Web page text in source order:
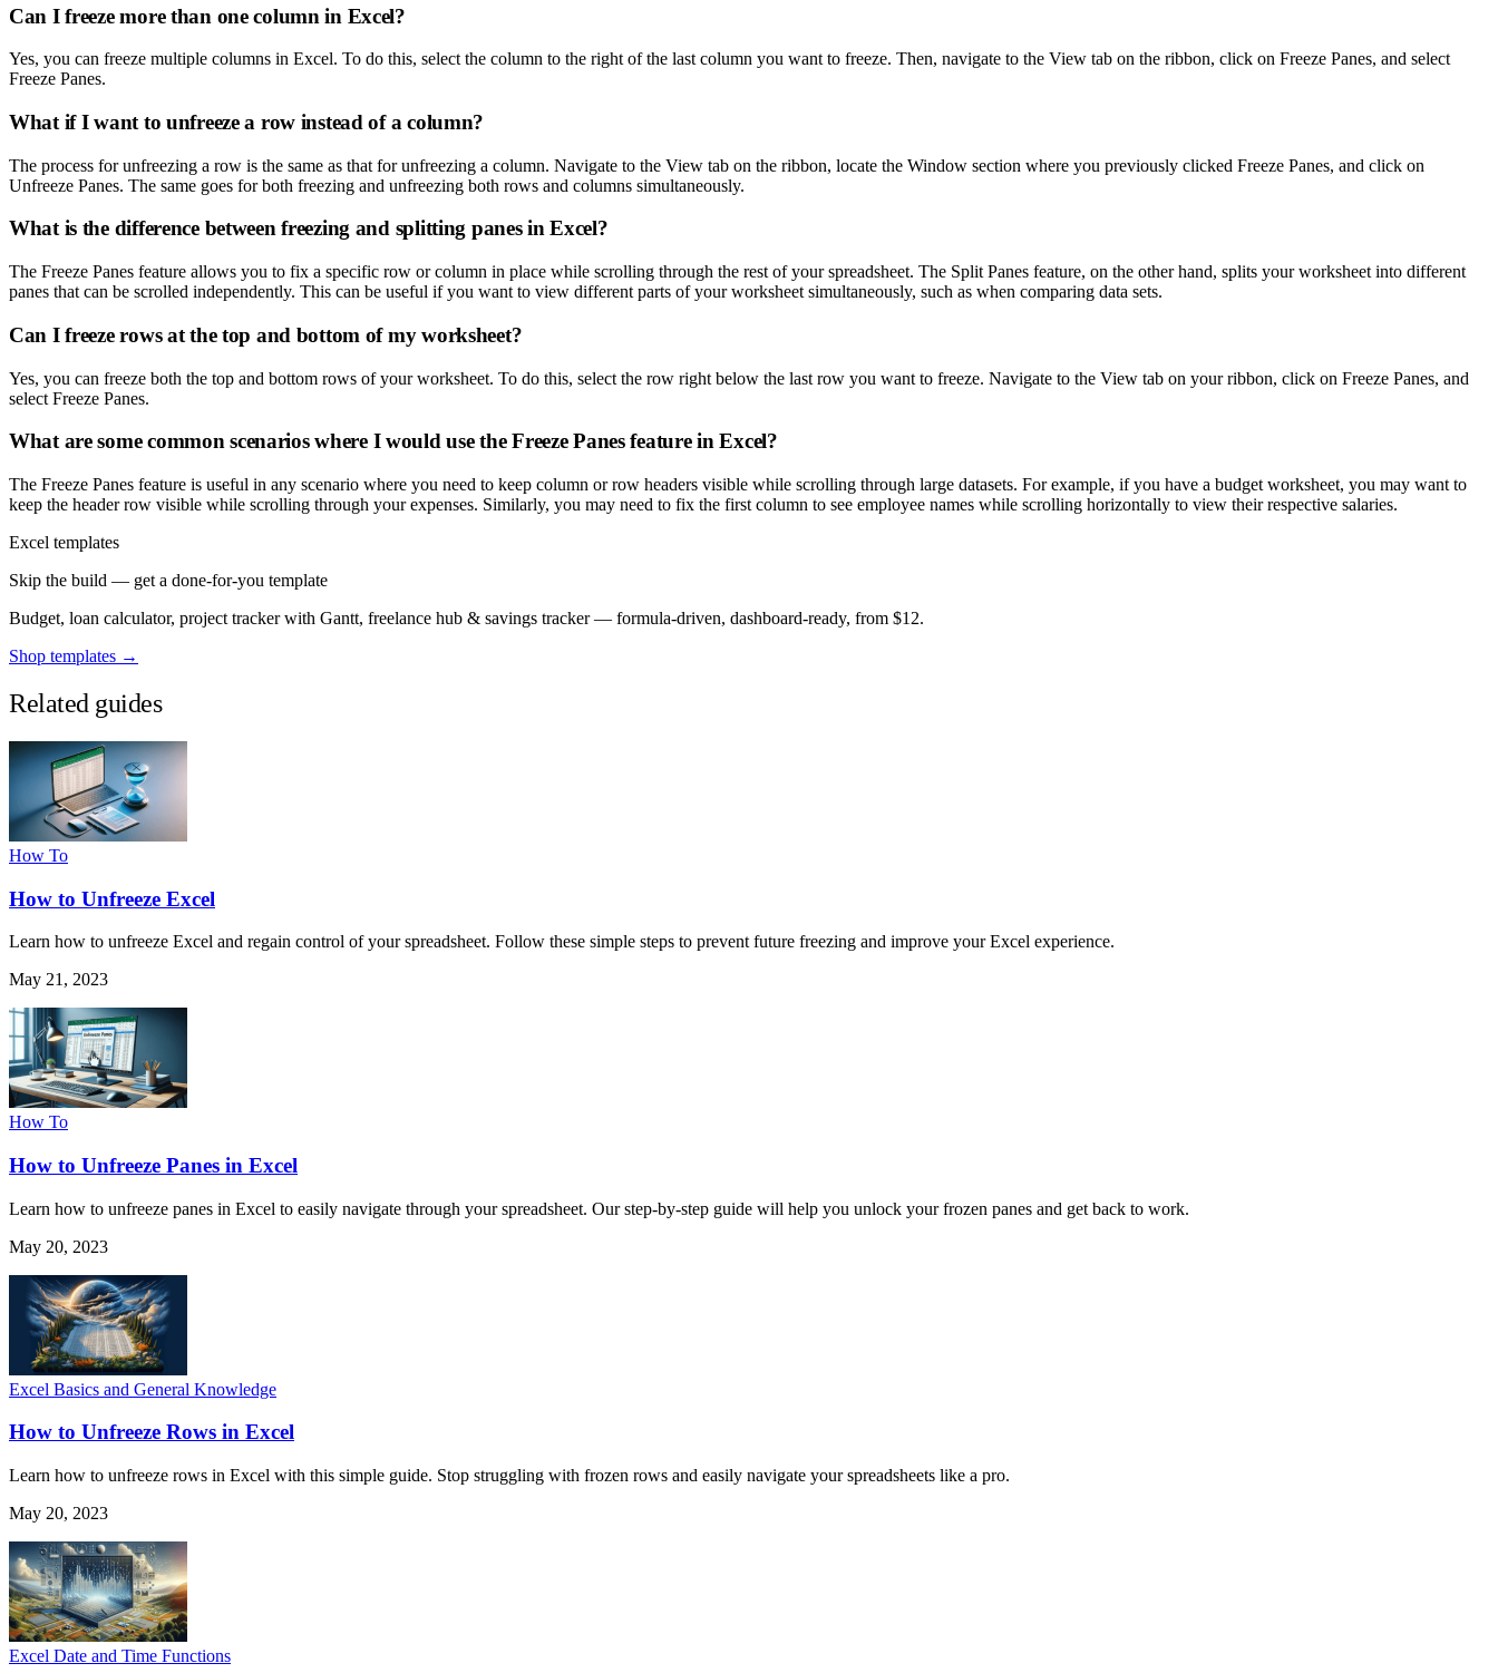
Can I freeze more than one column in Excel?
Yes, you can freeze multiple columns in Excel. To do this, select the column to the right of the last column you want to freeze. Then, navigate to the View tab on the ribbon, click on Freeze Panes, and select
Freeze Panes.
What if I want to unfreeze a row instead of a column?
The process for unfreezing a row is the same as that for unfreezing a column. Navigate to the View tab on the ribbon, locate the Window section where you previously clicked Freeze Panes, and click on
Unfreeze Panes. The same goes for both freezing and unfreezing both rows and columns simultaneously.
What is the difference between freezing and splitting panes in Excel?
The Freeze Panes feature allows you to fix a specific row or column in place while scrolling through the rest of your spreadsheet. The Split Panes feature, on the other hand, splits your worksheet into different
panes that can be scrolled independently. This can be useful if you want to view different parts of your worksheet simultaneously, such as when comparing data sets.
Can I freeze rows at the top and bottom of my worksheet?
Yes, you can freeze both the top and bottom rows of your worksheet. To do this, select the row right below the last row you want to freeze. Navigate to the View tab on your ribbon, click on Freeze Panes, and
select Freeze Panes.
What are some common scenarios where I would use the Freeze Panes feature in Excel?
The Freeze Panes feature is useful in any scenario where you need to keep column or row headers visible while scrolling through large datasets. For example, if you have a budget worksheet, you may want to
keep the header row visible while scrolling through your expenses. Similarly, you may need to fix the first column to see employee names while scrolling horizontally to view their respective salaries.
Excel templates
Skip the build — get a done-for-you template
Budget, loan calculator, project tracker with Gantt, freelance hub & savings tracker — formula-driven, dashboard-ready, from $12.
Shop templates →
Related guides
How To
How to Unfreeze Excel
Learn how to unfreeze Excel and regain control of your spreadsheet. Follow these simple steps to prevent future freezing and improve your Excel experience.
May 21, 2023
How To
How to Unfreeze Panes in Excel
Learn how to unfreeze panes in Excel to easily navigate through your spreadsheet. Our step-by-step guide will help you unlock your frozen panes and get back to work.
May 20, 2023
Excel Basics and General Knowledge
How to Unfreeze Rows in Excel
Learn how to unfreeze rows in Excel with this simple guide. Stop struggling with frozen rows and easily navigate your spreadsheets like a pro.
May 20, 2023
Excel Date and Time Functions